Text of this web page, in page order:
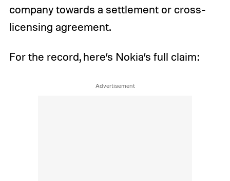
company towards a settlement or cross-
licensing agreement.
For the record, here’s Nokia’s full claim: